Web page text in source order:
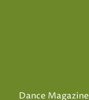
Dance Magazine